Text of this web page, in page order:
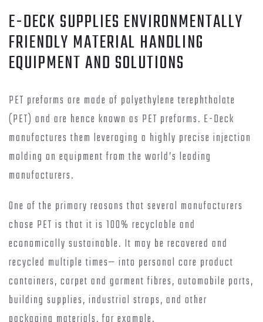
E-DECK SUPPLIES ENVIRONMENTALLY
FRIENDLY MATERIAL HANDLING
EQUIPMENT AND SOLUTIONS
PET preforms are made of polyethylene terephthalate
(PET) and are hence known as PET preforms. E-Deck
manufactures them leveraging a highly precise injection
molding on equipment from the world’s leading
manufacturers.
One of the primary reasons that several manufacturers
chose PET is that it is 100% recyclable and
economically sustainable. It may be recovered and
recycled multiple times— into personal care product
containers, carpet and garment fibres, automobile parts,
building supplies, industrial straps, and other